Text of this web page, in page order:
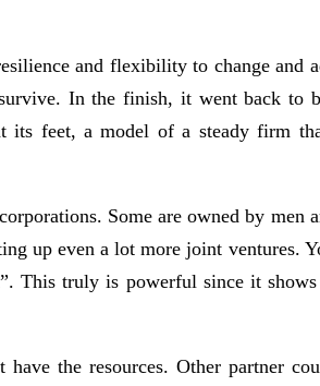
and flexibility to change and
In the finish, it went back to
feet, a model of a steady firm
Some are owned by men
up even a lot more joint ventures.
This truly is powerful since it
the resources. Other partner